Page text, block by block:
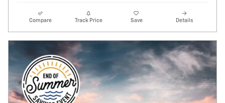
Compare Track Price Save Details